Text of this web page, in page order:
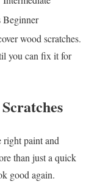
Beginner
wood scratches.
you can fix it for
right paint and
than just a quick
good again.